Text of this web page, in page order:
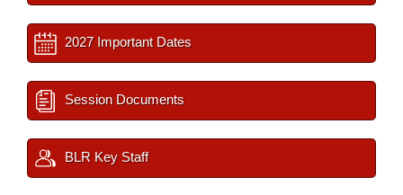
2027 Important Dates
Session Documents
BLR Key Staff